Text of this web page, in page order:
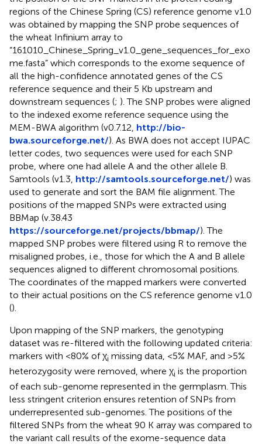
regions of the Chinese Spring (CS) reference genome v1.0
was obtained by mapping the SNP probe sequences of
the wheat Infinium array to
“161010_Chinese_Spring_v1.0_gene_sequences_for_exo
me.fasta” which corresponds to the exome sequence of
all the high-confidence annotated genes of the CS
reference sequence and their 5 Kb upstream and
downstream sequences (; ). The SNP probes were aligned
to the indexed exome reference sequence using the
MEM-BWA algorithm (v0.7.12, http://bio-
bwa.sourceforge.net/). As BWA does not accept IUPAC
letter codes, two sequences were used for each SNP
probe, where one had allele A and the other allele B.
Samtools (v1.3, http://samtools.sourceforge.net/) was
used to generate and sort the BAM file alignment. The
positions of the mapped SNPs were extracted using
BBMap (v.38.43
https://sourceforge.net/projects/bbmap/). The
mapped SNP probes were filtered using R to remove the
misaligned probes, i.e., those for which the A and B allele
sequences aligned to different chromosomal positions.
The coordinates of the mapped markers were converted
to their actual positions on the CS reference genome v1.0
().
Upon mapping of the SNP markers, the genotyping
dataset was re-filtered with the following updated criteria:
markers with <80% of χi missing data, <5% MAF, and >5%
heterozygosity were removed, where χi is the proportion
of each sub-genome represented in the germplasm. This
less stringent criterion ensures retention of SNPs from
underrepresented sub-genomes. The positions of the
filtered SNPs from the wheat 90 K array was compared to
the variant call results of the exome-sequence data